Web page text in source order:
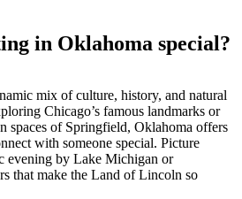
in Oklahoma special?
mix of culture, history, and natural
Chicago’s famous landmarks or
spaces of Springfield, Oklahoma offers
with someone special. Picture
evening by Lake Michigan or
that make the Land of Lincoln so